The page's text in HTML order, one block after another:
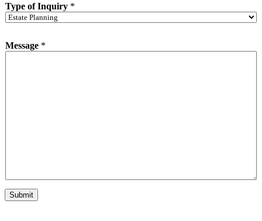
Type of Inquiry *
Message *
Submit